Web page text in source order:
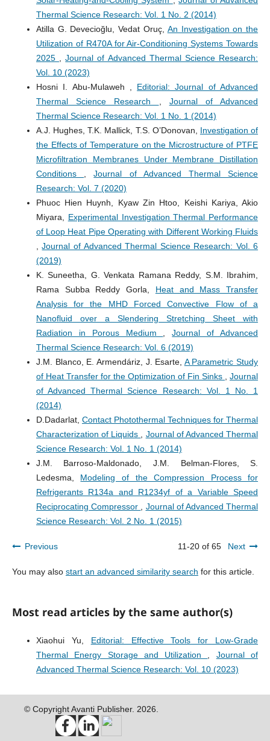
Thermal Science Research: Vol. 1 No. 2 (2014)
Atilla G. Devecioğlu, Vedat Oruç, An Investigation on the
Utilization of R470A for Air-Conditioning Systems Towards
2025
,Journal of Advanced Thermal Science Research:
Vol. 10 (2023)
Hosni I. Abu-Mulaweh , Editorial: Journal of Advanced
Thermal Science Research
Journal of Advanced
Thermal Science Research: Vol. 1 No. 1 (2014)
A.J. Hughes, T.K. Mallick, T.S. O’Donovan, Investigation of
the Effects of Temperature on the Microstructure of PTFE
Microfiltration Membranes Under Membrane Distillation
Conditions
,Journal of Advanced Thermal Science
Research: Vol. 7 (2020)
Phuoc Hien Huynh, Kyaw Zin Htoo, Keishi Kariya, Akio
Miyara, Experimental Investigation Thermal Performance
of Loop Heat Pipe Operating with Different Working Fluids
,Journal of Advanced Thermal Science Research: Vol. 6
(2019)
K. Suneetha, G. Venkata Ramana Reddy, S.M. Ibrahim,
Rama Subba Reddy Gorla, Heat and Mass Transfer
Analysis for the MHD Forced Convective Flow of a
Nanofluid over a Slendering Stretching Sheet with
Radiation in Porous Medium
,Journal of Advanced
Thermal Science Research: Vol. 6 (2019)
J.M. Blanco, E. Armendáriz, J. Esarte, A Parametric Study
of Heat Transfer for the Optimization of Fin Sinks
,Journal
of Advanced Thermal Science Research: Vol. 1 No. 1
(2014)
D.Dadarlat, Contact Photothermal Techniques for Thermal
Characterization of Liquids
Journal of Advanced Thermal
Science Research: Vol. 1 No. 1 (2014)
J.M. Barroso-Maldonado, J.M. Belman-Flores, S.
Ledesma, Modeling of the Compression Process for
Refrigerants R134a and R1234yf of a Variable Speed
Reciprocating Compressor
Journal of Advanced Thermal
Science Research: Vol. 2 No. 1 (2015)
Previous 11-20 of 65 Next
You may also start an advanced similarity search for this article.
Most read articles by the same author(s)
Xiaohui Yu, Editorial: Effective Tools for Low-Grade
Thermal Energy Storage and Utilization
Journal of
Advanced Thermal Science Research: Vol. 10 (2023)
© Copyright Avanti Publisher. 2026.